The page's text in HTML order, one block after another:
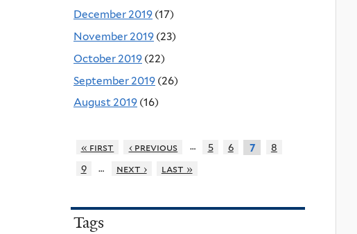
December 2019 (17)
November 2019 (23)
October 2019 (22)
September 2019 (26)
August 2019 (16)
« first ‹ previous … 5 6 7
8
9
… next › last »
Tags